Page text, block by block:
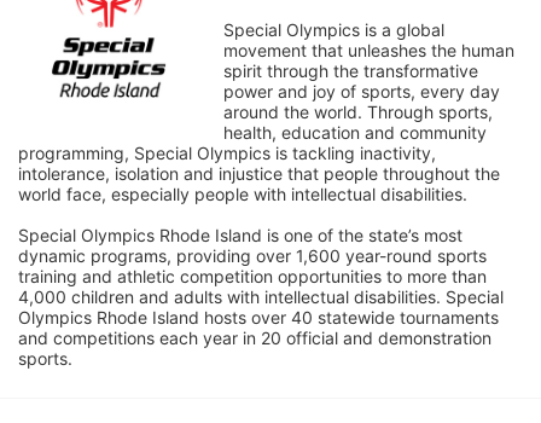
Special Olympics is a global
movement that unleashes the human
spirit through the transformative
power and joy of sports, every day
around the world. Through sports,
health, education and community
programming, Special Olympics is tackling inactivity,
intolerance, isolation and injustice that people throughout the
world face, especially people with intellectual disabilities.
Special Olympics Rhode Island is one of the state’s most
dynamic programs, providing over 1,600 year-round sports
training and athletic competition opportunities to more than
4,000 children and adults with intellectual disabilities. Special
Olympics Rhode Island hosts over 40 statewide tournaments
and competitions each year in 20 official and demonstration
sports.